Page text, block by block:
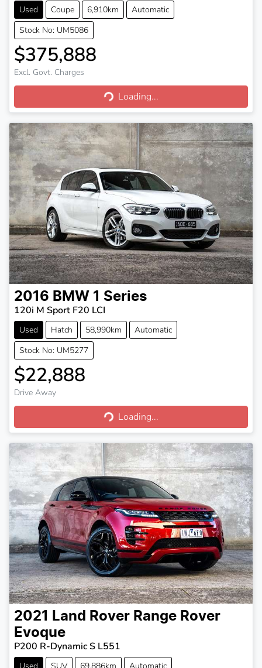
Used Coupe 6,910km
Automatic
Stock No: UM5086
$375,888
Excl. Govt. Charges
Loading...
Loading...
2016 BMW 1 Series
120i M Sport F20 LCI
Used Hatch 58,990km
Automatic
Stock No: UM5277
$22,888
Drive Away
Loading...
Loading...
2021 Land Rover Range Rover
Evoque
P200 R-Dynamic S L551